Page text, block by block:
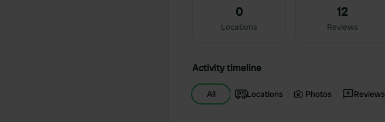
0
Locations
12
Reviews
Activity timeline
All Locations Photos Reviews